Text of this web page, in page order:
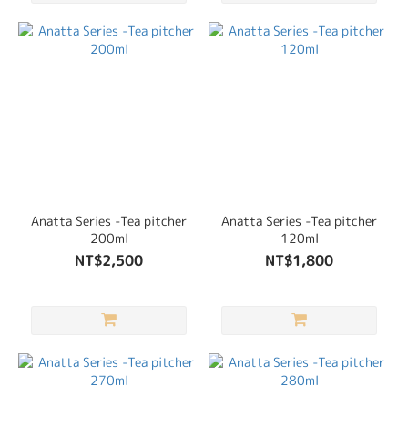
Anatta Series -Tea pitcher
200ml
NT$2,500
Anatta Series -Tea pitcher
120ml
NT$1,800